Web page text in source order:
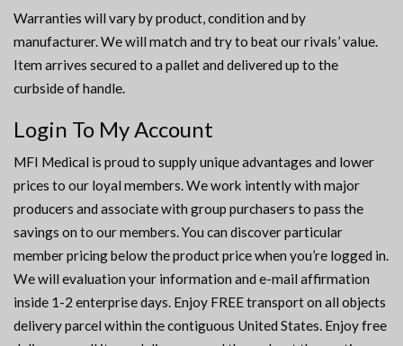
Warranties will vary by product, condition and by
manufacturer. We will match and try to beat our rivals’ value.
Item arrives secured to a pallet and delivered up to the
curbside of handle.
Login To My Account
MFI Medical is proud to supply unique advantages and lower
prices to our loyal members. We work intently with major
producers and associate with group purchasers to pass the
savings on to our members. You can discover particular
member pricing below the product price when you’re logged in.
We will evaluation your information and e-mail affirmation
inside 1-2 enterprise days. Enjoy FREE transport on all objects
delivery parcel within the contiguous United States. Enjoy free